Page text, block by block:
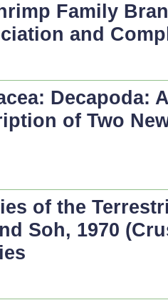
Family
and
Decapoda:
of Two
of the
Soh, 1970